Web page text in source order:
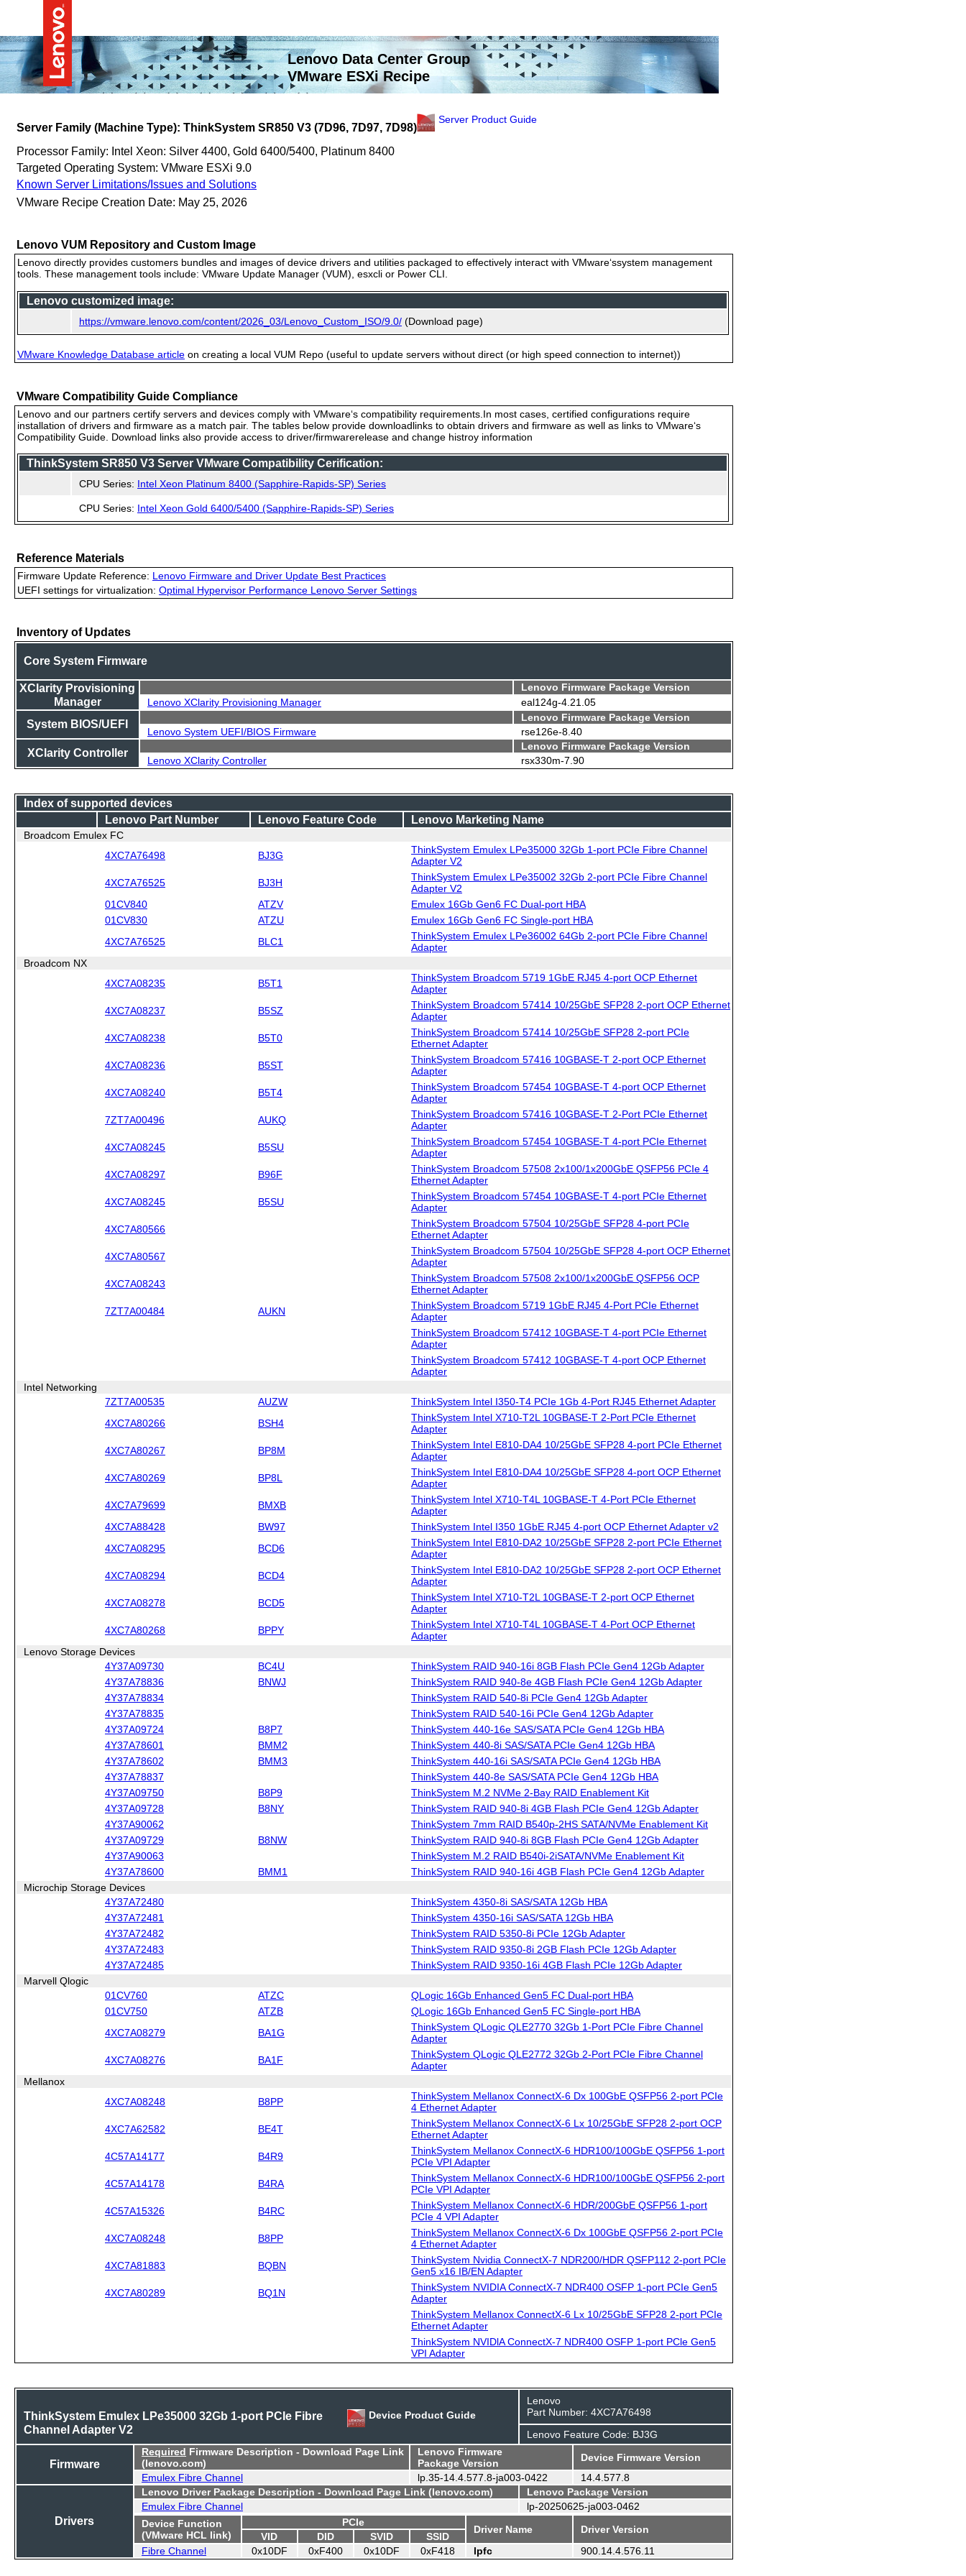
Lenovo Data Center Group
VMware ESXi Recipe
Server Family (Machine Type): ThinkSystem SR850 V3 (7D96, 7D97, 7D98)
Server Product Guide
Processor Family: Intel Xeon: Silver 4400, Gold 6400/5400, Platinum 8400
Targeted Operating System: VMware ESXi 9.0
Known Server Limitations/Issues and Solutions
VMware Recipe Creation Date: May 25, 2026
Lenovo VUM Repository and Custom Image
Lenovo directly provides customers bundles and images of device drivers and utilities packaged to effectively interact with VMware‘ssystem management
tools. These management tools include: VMware Update Manager (VUM), esxcli or Power CLI.
Lenovo customized image:
https://vmware.lenovo.com/content/2026_03/Lenovo_Custom_ISO/9.0/ (Download page)
VMware Knowledge Database article on creating a local VUM Repo (useful to update servers without direct (or high speed connection to internet))
VMware Compatibility Guide Compliance
Lenovo and our partners certify servers and devices comply with VMware‘s compatibility requirements.In most cases, certified configurations require
installation of drivers and firmware as a match pair. The tables below provide downloadlinks to obtain drivers and firmware as well as links to VMware‘s
Compatibility Guide. Download links also provide access to driver/firmwarerelease and change histroy information
ThinkSystem SR850 V3 Server VMware Compatibility Cerification:
CPU Series: Intel Xeon Platinum 8400 (Sapphire-Rapids-SP) Series
CPU Series: Intel Xeon Gold 6400/5400 (Sapphire-Rapids-SP) Series
Reference Materials
Firmware Update Reference: Lenovo Firmware and Driver Update Best Practices
UEFI settings for virtualization: Optimal Hypervisor Performance Lenovo Server Settings
Inventory of Updates
Core System Firmware
XClarity Provisioning
Manager
Lenovo Firmware Package Version
Lenovo XClarity Provisioning Manager
eal124g-4.21.05
System BIOS/UEFI
Lenovo Firmware Package Version
Lenovo System UEFI/BIOS Firmware
rse126e-8.40
XClarity Controller
Lenovo Firmware Package Version
Lenovo XClarity Controller
rsx330m-7.90
Index of supported devices
Lenovo Part Number
Lenovo Feature Code Lenovo Marketing Name
Broadcom Emulex FC
4XC7A76498
BJ3G
ThinkSystem Emulex LPe35000 32Gb 1-port PCIe Fibre Channel
Adapter V2
4XC7A76525 BJ3H
ThinkSystem Emulex LPe35002 32Gb 2-port PCIe Fibre Channel
Adapter V2
01CV840
ATZV
Emulex 16Gb Gen6 FC Dual-port HBA
01CV830
ATZU Emulex 16Gb Gen6 FC Single-port HBA
4XC7A76525 BLC1
ThinkSystem Emulex LPe36002 64Gb 2-port PCIe Fibre Channel
Adapter
Broadcom NX
4XC7A08235
B5T1
ThinkSystem Broadcom 5719 1GbE RJ45 4-port OCP Ethernet
Adapter
4XC7A08237 B5SZ
ThinkSystem Broadcom 57414 10/25GbE SFP28 2-port OCP Ethernet
Adapter
4XC7A08238 B5T0
ThinkSystem Broadcom 57414 10/25GbE SFP28 2-port PCIe
Ethernet Adapter
4XC7A08236 B5ST
ThinkSystem Broadcom 57416 10GBASE-T 2-port OCP Ethernet
Adapter
4XC7A08240 B5T4
ThinkSystem Broadcom 57454 10GBASE-T 4-port OCP Ethernet
Adapter
7ZT7A00496 AUKQ
ThinkSystem Broadcom 57416 10GBASE-T 2-Port PCIe Ethernet
Adapter
4XC7A08245 B5SU
ThinkSystem Broadcom 57454 10GBASE-T 4-port PCIe Ethernet
Adapter
4XC7A08297 B96F
ThinkSystem Broadcom 57508 2x100/1x200GbE QSFP56 PCIe 4
Ethernet Adapter
4XC7A08245 B5SU
ThinkSystem Broadcom 57454 10GBASE-T 4-port PCIe Ethernet
Adapter
4XC7A80566
ThinkSystem Broadcom 57504 10/25GbE SFP28 4-port PCIe
Ethernet Adapter
4XC7A80567
ThinkSystem Broadcom 57504 10/25GbE SFP28 4-port OCP Ethernet
Adapter
4XC7A08243
ThinkSystem Broadcom 57508 2x100/1x200GbE QSFP56 OCP
Ethernet Adapter
7ZT7A00484 AUKN
ThinkSystem Broadcom 5719 1GbE RJ45 4-Port PCIe Ethernet
Adapter
ThinkSystem Broadcom 57412 10GBASE-T 4-port PCIe Ethernet
Adapter
ThinkSystem Broadcom 57412 10GBASE-T 4-port OCP Ethernet
Adapter
Intel Networking
7ZT7A00535
AUZW ThinkSystem Intel I350-T4 PCIe 1Gb 4-Port RJ45 Ethernet Adapter
4XC7A80266 BSH4
ThinkSystem Intel X710-T2L 10GBASE-T 2-Port PCIe Ethernet
Adapter
4XC7A80267 BP8M
ThinkSystem Intel E810-DA4 10/25GbE SFP28 4-port PCIe Ethernet
Adapter
4XC7A80269 BP8L
ThinkSystem Intel E810-DA4 10/25GbE SFP28 4-port OCP Ethernet
Adapter
4XC7A79699 BMXB
ThinkSystem Intel X710-T4L 10GBASE-T 4-Port PCIe Ethernet
Adapter
4XC7A88428
BW97 ThinkSystem Intel I350 1GbE RJ45 4-port OCP Ethernet Adapter v2
4XC7A08295 BCD6
ThinkSystem Intel E810-DA2 10/25GbE SFP28 2-port PCIe Ethernet
Adapter
4XC7A08294 BCD4
ThinkSystem Intel E810-DA2 10/25GbE SFP28 2-port OCP Ethernet
Adapter
4XC7A08278 BCD5
ThinkSystem Intel X710-T2L 10GBASE-T 2-port OCP Ethernet
Adapter
4XC7A80268 BPPY
ThinkSystem Intel X710-T4L 10GBASE-T 4-Port OCP Ethernet
Adapter
Lenovo Storage Devices
4Y37A09730
BC4U
ThinkSystem RAID 940-16i 8GB Flash PCIe Gen4 12Gb Adapter
4Y37A78836
BNWJ
ThinkSystem RAID 940-8e 4GB Flash PCIe Gen4 12Gb Adapter
4Y37A78834
ThinkSystem RAID 540-8i PCIe Gen4 12Gb Adapter
4Y37A78835
ThinkSystem RAID 540-16i PCIe Gen4 12Gb Adapter
4Y37A09724
B8P7
ThinkSystem 440-16e SAS/SATA PCIe Gen4 12Gb HBA
4Y37A78601
BMM2
ThinkSystem 440-8i SAS/SATA PCIe Gen4 12Gb HBA
4Y37A78602
BMM3
ThinkSystem 440-16i SAS/SATA PCIe Gen4 12Gb HBA
4Y37A78837
ThinkSystem 440-8e SAS/SATA PCIe Gen4 12Gb HBA
4Y37A09750
B8P9
ThinkSystem M.2 NVMe 2-Bay RAID Enablement Kit
4Y37A09728
B8NY
ThinkSystem RAID 940-8i 4GB Flash PCIe Gen4 12Gb Adapter
4Y37A90062
ThinkSystem 7mm RAID B540p-2HS SATA/NVMe Enablement Kit
4Y37A09729
B8NW
ThinkSystem RAID 940-8i 8GB Flash PCIe Gen4 12Gb Adapter
4Y37A90063
ThinkSystem M.2 RAID B540i-2iSATA/NVMe Enablement Kit
4Y37A78600
BMM1
ThinkSystem RAID 940-16i 4GB Flash PCIe Gen4 12Gb Adapter
Microchip Storage Devices
4Y37A72480
ThinkSystem 4350-8i SAS/SATA 12Gb HBA
4Y37A72481
ThinkSystem 4350-16i SAS/SATA 12Gb HBA
4Y37A72482
ThinkSystem RAID 5350-8i PCIe 12Gb Adapter
4Y37A72483
ThinkSystem RAID 9350-8i 2GB Flash PCIe 12Gb Adapter
4Y37A72485
ThinkSystem RAID 9350-16i 4GB Flash PCIe 12Gb Adapter
Marvell Qlogic
01CV760
ATZC
QLogic 16Gb Enhanced Gen5 FC Dual-port HBA
01CV750
ATZB QLogic 16Gb Enhanced Gen5 FC Single-port HBA
4XC7A08279 BA1G
ThinkSystem QLogic QLE2770 32Gb 1-Port PCIe Fibre Channel
Adapter
4XC7A08276 BA1F
ThinkSystem QLogic QLE2772 32Gb 2-Port PCIe Fibre Channel
Adapter
Mellanox
4XC7A08248
B8PP
ThinkSystem Mellanox ConnectX-6 Dx 100GbE QSFP56 2-port PCIe
4 Ethernet Adapter
4XC7A62582 BE4T
ThinkSystem Mellanox ConnectX-6 Lx 10/25GbE SFP28 2-port OCP
Ethernet Adapter
4C57A14177 B4R9
ThinkSystem Mellanox ConnectX-6 HDR100/100GbE QSFP56 1-port
PCIe VPI Adapter
4C57A14178 B4RA
ThinkSystem Mellanox ConnectX-6 HDR100/100GbE QSFP56 2-port
PCIe VPI Adapter
4C57A15326 B4RC
ThinkSystem Mellanox ConnectX-6 HDR/200GbE QSFP56 1-port
PCIe 4 VPI Adapter
4XC7A08248 B8PP
ThinkSystem Mellanox ConnectX-6 Dx 100GbE QSFP56 2-port PCIe
4 Ethernet Adapter
4XC7A81883 BQBN
ThinkSystem Nvidia ConnectX-7 NDR200/HDR QSFP112 2-port PCIe
Gen5 x16 IB/EN Adapter
4XC7A80289 BQ1N
ThinkSystem NVIDIA ConnectX-7 NDR400 OSFP 1-port PCIe Gen5
Adapter
ThinkSystem Mellanox ConnectX-6 Lx 10/25GbE SFP28 2-port PCIe
Ethernet Adapter
ThinkSystem NVIDlA ConnectX-7 NDR400 OSFP 1-port PCle Gen5
VPI Adapter
ThinkSystem Emulex LPe35000 32Gb 1-port PCIe Fibre
Channel Adapter V2
Device Product Guide
Lenovo
Part Number: 4XC7A76498
Lenovo Feature Code: BJ3G
Firmware
Required Firmware Description - Download Page Link
(lenovo.com)
Lenovo Firmware
Package Version
Device Firmware Version
Emulex Fibre Channel
lp.35-14.4.577.8-ja003-0422 14.4.577.8
Drivers
Lenovo Driver Package Description - Download Page Link (lenovo.com)
Lenovo Package Version
Emulex Fibre Channel
lp-20250625-ja003-0462
Device Function
(VMware HCL link)
PCIe
Driver Name Driver Version
VID DID SVID
SSID
Fibre Channel
0x10DF 0xF400 0x10DF 0xF418 lpfc 900.14.4.576.11